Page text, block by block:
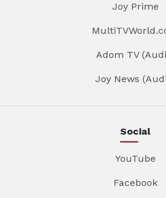
Joy Prime
Adom TV
Joy News
Social
YouTube
Facebook